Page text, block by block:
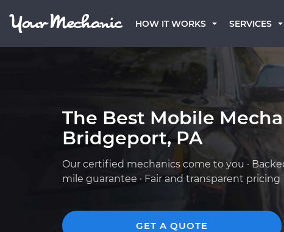
HOW IT WORKS SERVICES
The Best Mobile
Bridgeport, PA
Our certified mechanics come to you ·
mile guarantee · Fair and transparent pricing
GET A QUOTE